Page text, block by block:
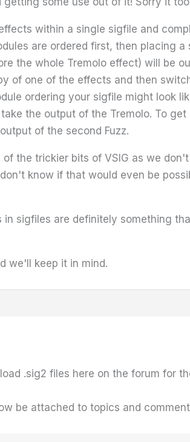
within a single sigfile and
are ordered first, then placing
the whole Tremolo effect) will be
of one of the effects and then
ordering your sigfile might look
the output of the Tremolo. To
of the second Fuzz.
the trickier bits of VSIG as we
know if that would even be
in sigfiles are definitely something
we'll keep it in mind.
.sig2 files here on the forum for
be attached to topics and